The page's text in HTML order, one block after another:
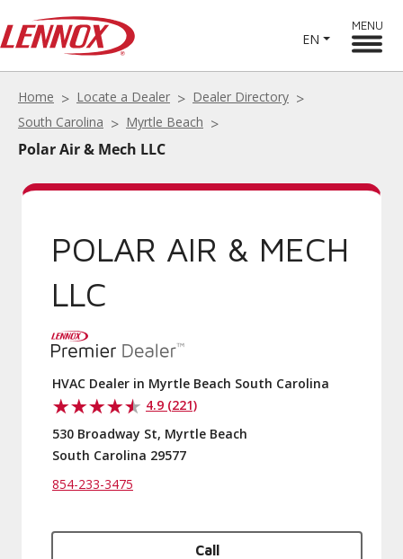
EN
MENU
Home Locate a Dealer
Dealer Directory
South Carolina
Myrtle Beach
Polar Air & Mech LLC
POLAR AIR & MECH
LLC
HVAC Dealer in Myrtle Beach South Carolina
4.9 (221)
530 Broadway St, Myrtle Beach
South Carolina 29577
854-233-3475
Call